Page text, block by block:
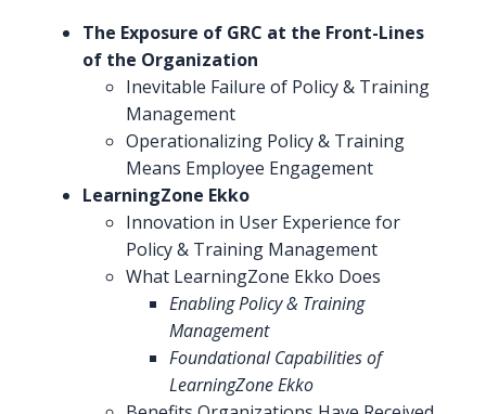
The Exposure of GRC at the Front-Lines
of the Organization
Inevitable Failure of Policy & Training
Management
Operationalizing Policy & Training
Means Employee Engagement
LearningZone Ekko
Innovation in User Experience for
Policy & Training Management
What LearningZone Ekko Does
Enabling Policy & Training
Management
Foundational Capabilities of
LearningZone Ekko